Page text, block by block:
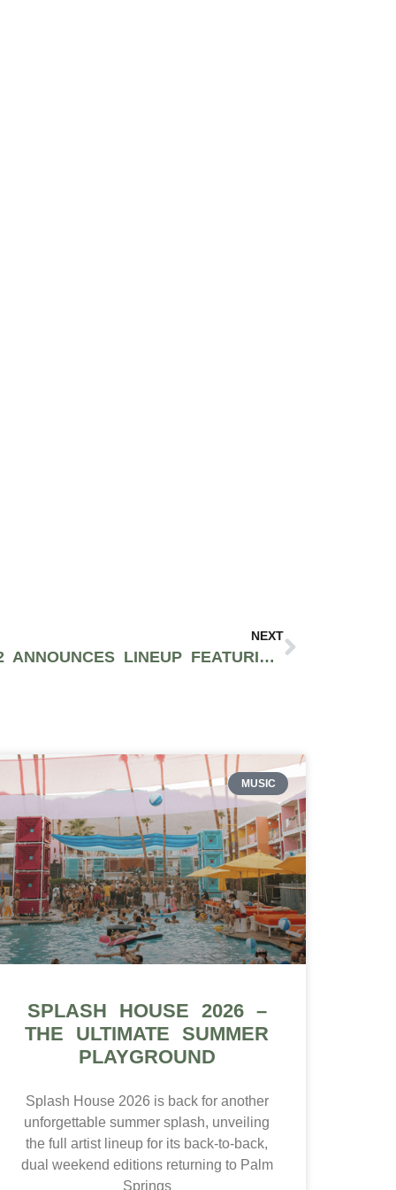
NEXT
RESISTANCE MIAMI 2022 ANNOUNCES LINEUP FEATURING ADAM BEYER, DOM DOLLA, TALE OF US AND MORE
MUSIC
SPLASH HOUSE 2026 –
THE ULTIMATE SUMMER
PLAYGROUND
Splash House 2026 is back for another
unforgettable summer splash, unveiling
the full artist lineup for its back-to-back,
dual weekend editions returning to Palm
Springs